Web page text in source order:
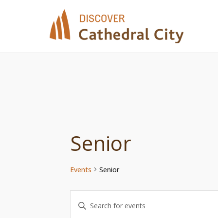
Senior
Events Senior
Events
Enter